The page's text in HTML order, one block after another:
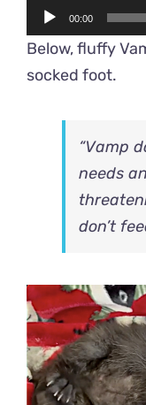
00:00
Below, fluffy
socked foot.
“Vamp
needs
don’t
Video
Player